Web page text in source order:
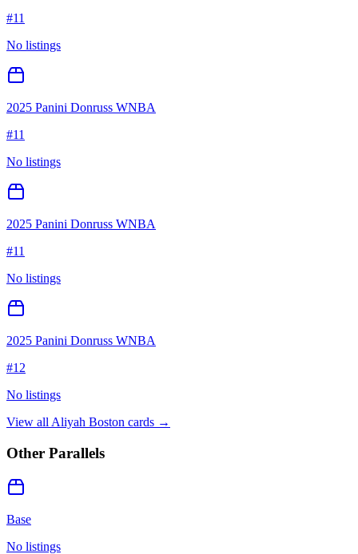
#11
No listings
2025 Panini Donruss WNBA
#11
No listings
2025 Panini Donruss WNBA
#11
No listings
2025 Panini Donruss WNBA
#12
No listings
View all Aliyah Boston cards →
Other Parallels
Base
No listings